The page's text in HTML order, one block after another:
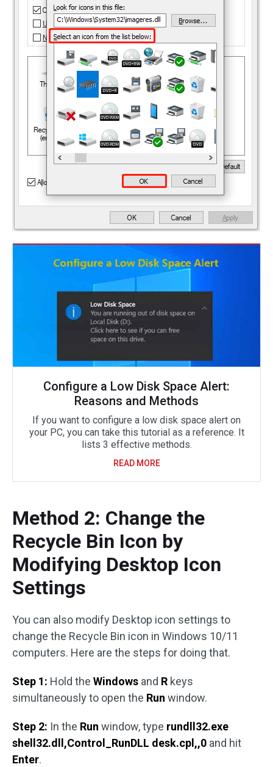
Configure a Low Disk Space Alert:
Reasons and Methods
If you want to configure a low disk space alert on
your PC, you can take this tutorial as a reference. It
lists 3 effective methods.
READ MORE
Method 2: Change the
Recycle Bin Icon by
Modifying Desktop Icon
Settings
You can also modify Desktop icon settings to
change the Recycle Bin icon in Windows 10/11
computers. Here are the steps for doing that.
Step 1: Hold the Windows and R keys
simultaneously to open the Run window.
Step 2: In the Run window, type rundll32.exe
shell32.dll,Control_RunDLL desk.cpl,,0 and hit
Enter.